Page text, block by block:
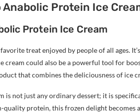
Protein Ice
Protein Ice Cream
treat enjoyed by people of all ages.
cream could also be a powerful tool for
that combines the deliciousness of ice
is not just any ordinary dessert; it is
quality protein, this frozen delight becomes